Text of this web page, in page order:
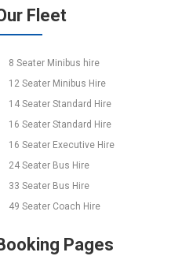
Fleet
8 Seater Minibus hire
12 Seater Minibus Hire
14 Seater Standard Hire
16 Seater Standard Hire
16 Seater Executive Hire
24 Seater Bus Hire
33 Seater Bus Hire
49 Seater Coach Hire
Pages